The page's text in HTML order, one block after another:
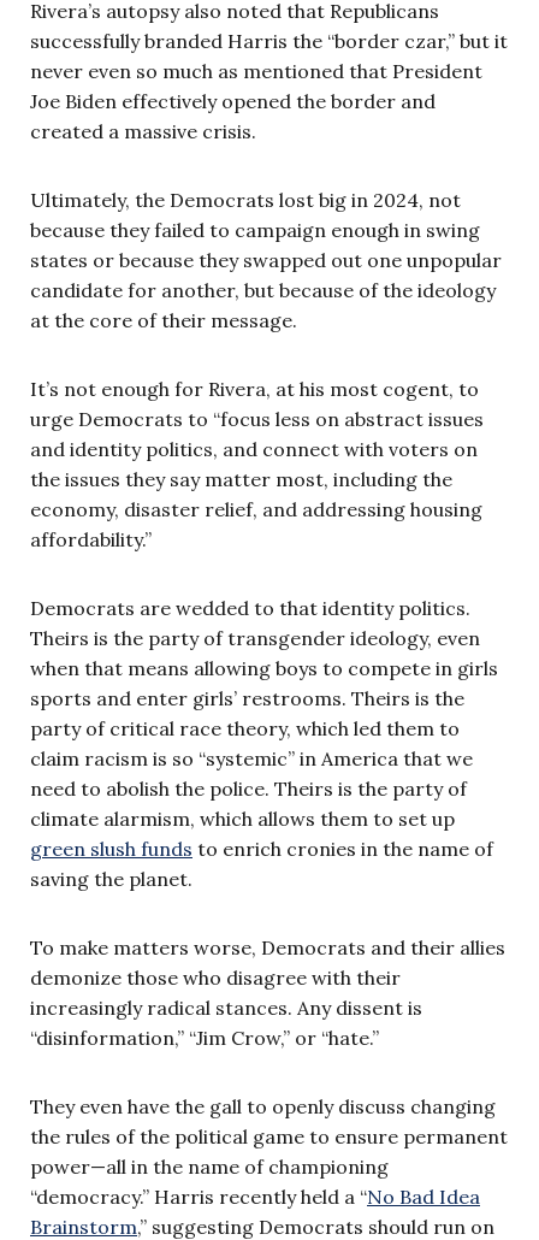
Rivera’s autopsy also noted that Republicans
successfully branded Harris the “border czar,” but it
never even so much as mentioned that President
Joe Biden effectively opened the border and
created a massive crisis.
Ultimately, the Democrats lost big in 2024, not
because they failed to campaign enough in swing
states or because they swapped out one unpopular
candidate for another, but because of the ideology
at the core of their message.
It’s not enough for Rivera, at his most cogent, to
urge Democrats to “focus less on abstract issues
and identity politics, and connect with voters on
the issues they say matter most, including the
economy, disaster relief, and addressing housing
affordability.”
Democrats are wedded to that identity politics.
Theirs is the party of transgender ideology, even
when that means allowing boys to compete in girls
sports and enter girls’ restrooms. Theirs is the
party of critical race theory, which led them to
claim racism is so “systemic” in America that we
need to abolish the police. Theirs is the party of
climate alarmism, which allows them to set up
green slush funds to enrich cronies in the name of
saving the planet.
To make matters worse, Democrats and their allies
demonize those who disagree with their
increasingly radical stances. Any dissent is
“disinformation,” “Jim Crow,” or “hate.”
They even have the gall to openly discuss changing
the rules of the political game to ensure permanent
power—all in the name of championing
“democracy.” Harris recently held a “No Bad Idea
Brainstorm,” suggesting Democrats should run on